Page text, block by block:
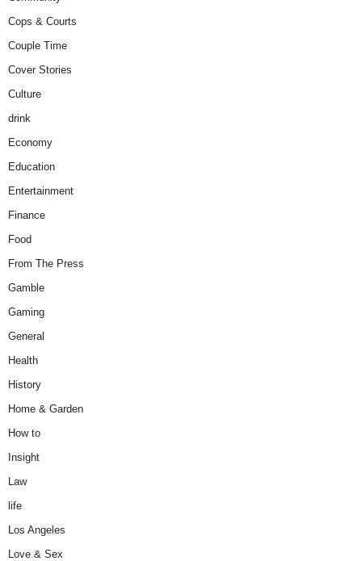
Cops & Courts
Couple Time
Cover Stories
Culture
drink
Economy
Education
Entertainment
Finance
Food
From The Press
Gamble
Gaming
General
Health
History
Home & Garden
How to
Insight
Law
life
Los Angeles
Love & Sex